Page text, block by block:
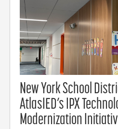
New York School
AtlasIED’s IPX
Modernization